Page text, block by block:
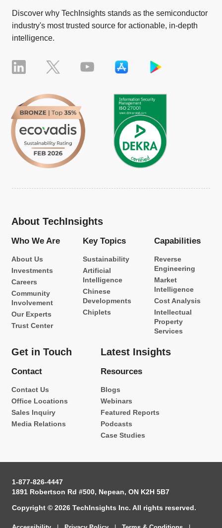
Discover why TechInsights stands as the semiconductor
industry's most trusted source for actionable, in-depth
intelligence.
About TechInsights
Who We Are
About Us
Investments
Careers
Community
Involvement
Our Experts
Trust Center
Key Topics
Sustainability
Artificial
Intelligence
Chinese
Developments
Chiplets
Capabilities
Reverse
Engineering
Market
Intelligence
Cost Analysis
Intellectual
Property
Services
Get in Touch
Contact
Contact Us
Office Locations
Sales Inquiry
Media Relations
Latest Insights
Resources
Blogs
Webinars
Featured Reports
Podcasts
Case Studies
1-877-826-4447
1891 Robertson Rd #500, Nepean, ON K2H 5B7
Copyright © 2026 TechInsights Inc. All rights reserved.